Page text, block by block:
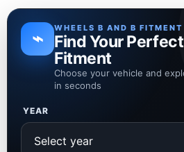
⌁ WHEELS B AND B FITMENT
Find Your
Fitment
Choose your vehicle and
in seconds
YEAR